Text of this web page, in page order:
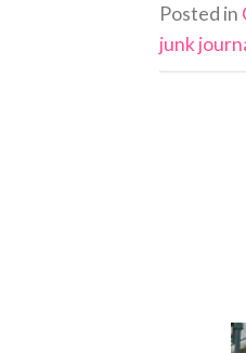
Posted in
junk